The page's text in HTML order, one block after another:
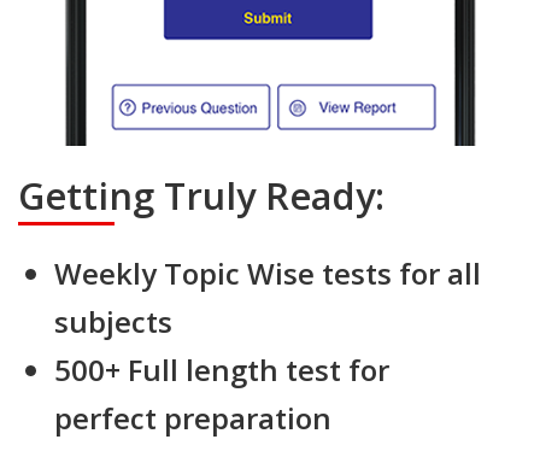
Getting Truly Ready:
Weekly Topic Wise tests for all
subjects
500+ Full length test for
perfect preparation